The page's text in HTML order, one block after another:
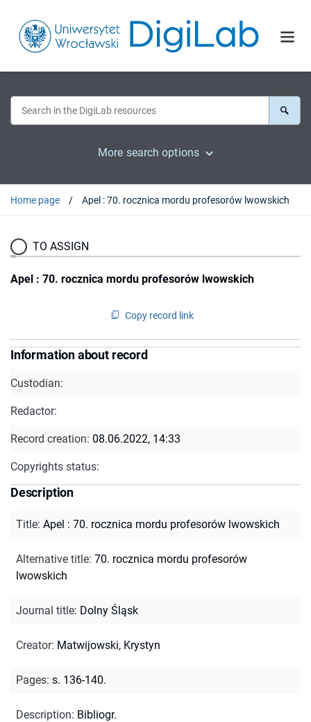
More search options
Home page Apel : 70. rocznica mordu profesorów lwowskich
TO ASSIGN
Apel : 70. rocznica mordu profesorów lwowskich
Copy record link
Information about record
Custodian:
Redactor:
Record creation: 08.06.2022, 14:33
Copyrights status:
Description
Title: Apel : 70. rocznica mordu profesorów lwowskich
Alternative title: 70. rocznica mordu profesorów
lwowskich
Journal title: Dolny Śląsk
Creator: Matwijowski, Krystyn
Pages: s. 136-140.
Description: Bibliogr.